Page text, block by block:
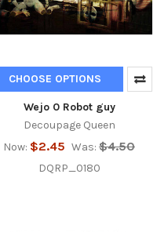
CHOOSE OPTIONS
Wejo 0 Robot guy
Decoupage Queen
Now: $2.45 Was: $4.50
DQRP_0180